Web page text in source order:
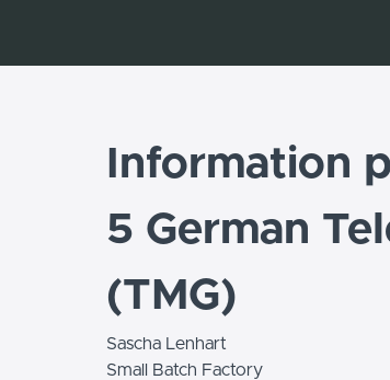
Information
5 German
(TMG)
Sascha Lenhart
Small Batch Factory